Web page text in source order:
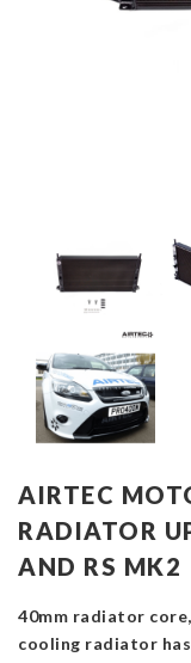
AIRTEC
RADIATOR
AND RS MK2
40mm radiator
cooling radiator